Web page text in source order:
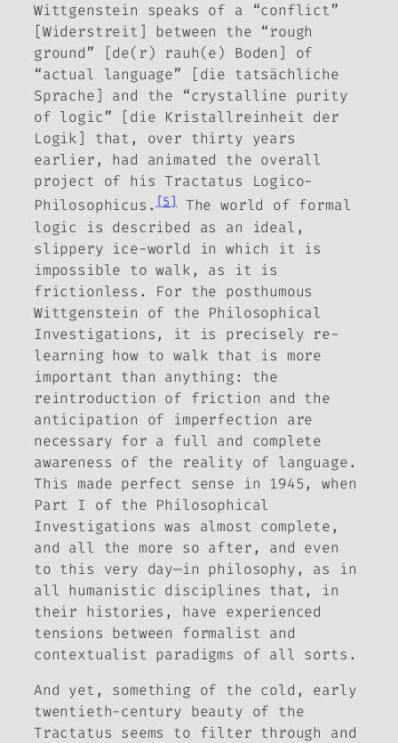
Wittgenstein speaks of a “conflict”
[Widerstreit ] between the “rough
ground” [de(r) rauh(e) Boden ] of
“actual language” [die tatsächliche
Sprache] and the “crystalline purity
of logic” [die Kristallreinheit der
Logik] that, over thirty years
earlier, had animated the overall
project of hisTractatus Logico-
Philosophicus .[5]The world of formal
logic is described as an ideal,
slippery ice-world in which it is
impossible to walk, as it is
frictionless. For the posthumous
Wittgenstein of the Philosophical
Investigations, it is precisely re-
learning how to walk that is more
important than anything: the
reintroduction of friction and the
anticipation of imperfection are
necessary for a full and complete
awareness of the reality of language.
This made perfect sense in 1945, when
Part I of the Philosophical
Investigations was almost complete,
and all the more so after, and even
to this very day—in philosophy, as in
all humanistic disciplines that, in
their histories, have experienced
tensions between formalist and
contextualist paradigms of all sorts.
And yet, something of the cold, early
twentieth-century beauty of the
Tractatus seems to filter through and